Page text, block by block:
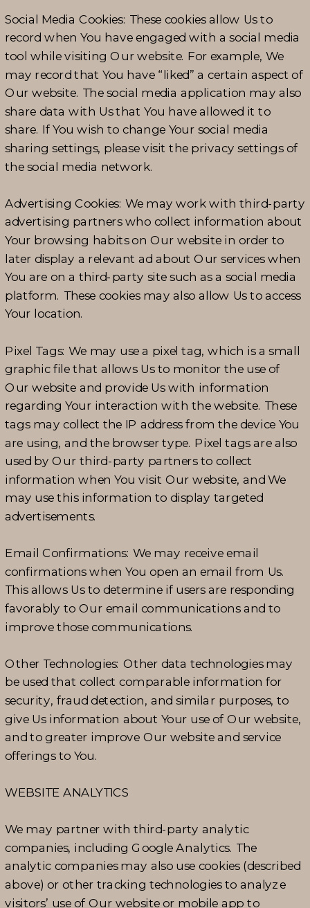
Social Media Cookies: These cookies allow Us to
record when You have engaged with a social media
tool while visiting Our website. For example, We
may record that You have “liked” a certain aspect of
Our website. The social media application may also
share data with Us that You have allowed it to
share. If You wish to change Your social media
sharing settings, please visit the privacy settings of
the social media network.
Advertising Cookies: We may work with third-party
advertising partners who collect information about
Your browsing habits on Our website in order to
later display a relevant ad about Our services when
You are on a third-party site such as a social media
platform. These cookies may also allow Us to access
Your location.
Pixel Tags: We may use a pixel tag, which is a small
graphic file that allows Us to monitor the use of
Our website and provide Us with information
regarding Your interaction with the website. These
tags may collect the IP address from the device You
are using, and the browser type. Pixel tags are also
used by Our third-party partners to collect
information when You visit Our website, and We
may use this information to display targeted
advertisements.
Email Confirmations: We may receive email
confirmations when You open an email from Us.
This allows Us to determine if users are responding
favorably to Our email communications and to
improve those communications.
Other Technologies: Other data technologies may
be used that collect comparable information for
security, fraud detection, and similar purposes, to
give Us information about Your use of Our website,
and to greater improve Our website and service
offerings to You.
WEBSITE ANALYTICS
We may partner with third-party analytic
companies, including Google Analytics. The
analytic companies may also use cookies (described
above) or other tracking technologies to analyze
visitors’ use of Our website or mobile app to